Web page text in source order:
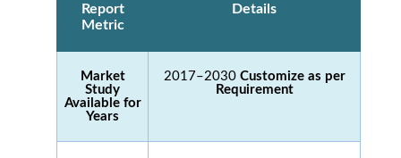
Report
Metric
Details
Market
Study
Available for
Years
2017–2030 Customize as per
Requirement